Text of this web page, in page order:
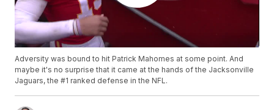
Adversity was bound to hit Patrick Mahomes at some point. And
maybe it's no surprise that it came at the hands of the Jacksonville
Jaguars, the #1 ranked defense in the NFL.